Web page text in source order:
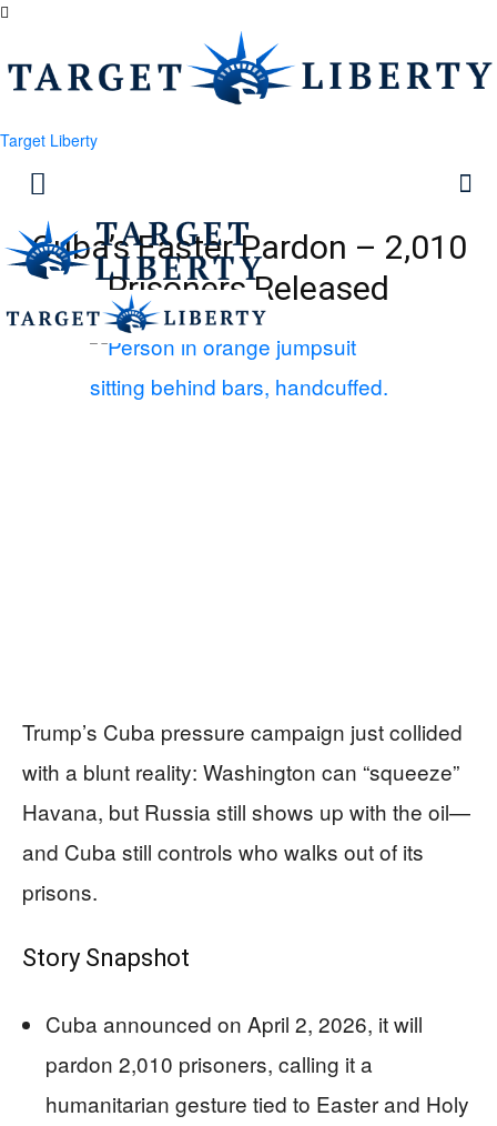
Target Liberty
Cuba’s Easter Pardon – 2,010
Prisoners Released
Trump’s Cuba pressure campaign just collided
with a blunt reality: Washington can “squeeze”
Havana, but Russia still shows up with the oil—
and Cuba still controls who walks out of its
prisons.
Story Snapshot
Cuba announced on April 2, 2026, it will
pardon 2,010 prisoners, calling it a
humanitarian gesture tied to Easter and Holy